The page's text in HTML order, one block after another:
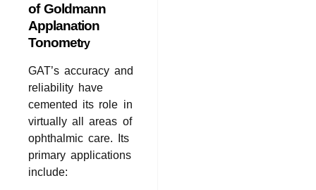
of Goldmann
Applanation
Tonometry
GAT’s accuracy and
reliability have
cemented its role in
virtually all areas of
ophthalmic care. Its
primary applications
include: